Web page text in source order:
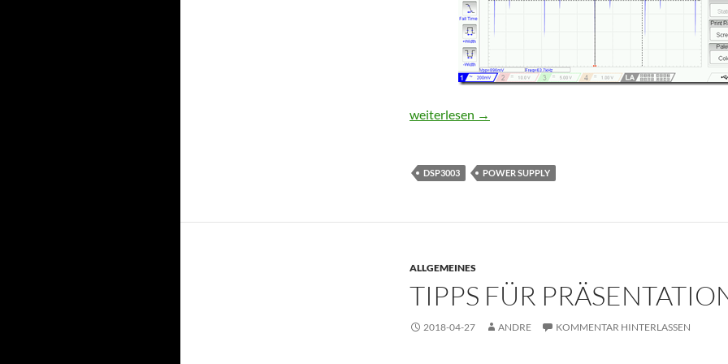
Improving output noise of a DPS3003 power supply
weiterlesen →
DSP3003 POWER SUPPLY
ALLGEMEINES
TIPPS FÜR
2018-04-27 ANDRE KOMMENTAR HINTERLASSEN